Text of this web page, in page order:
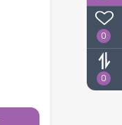
0
0